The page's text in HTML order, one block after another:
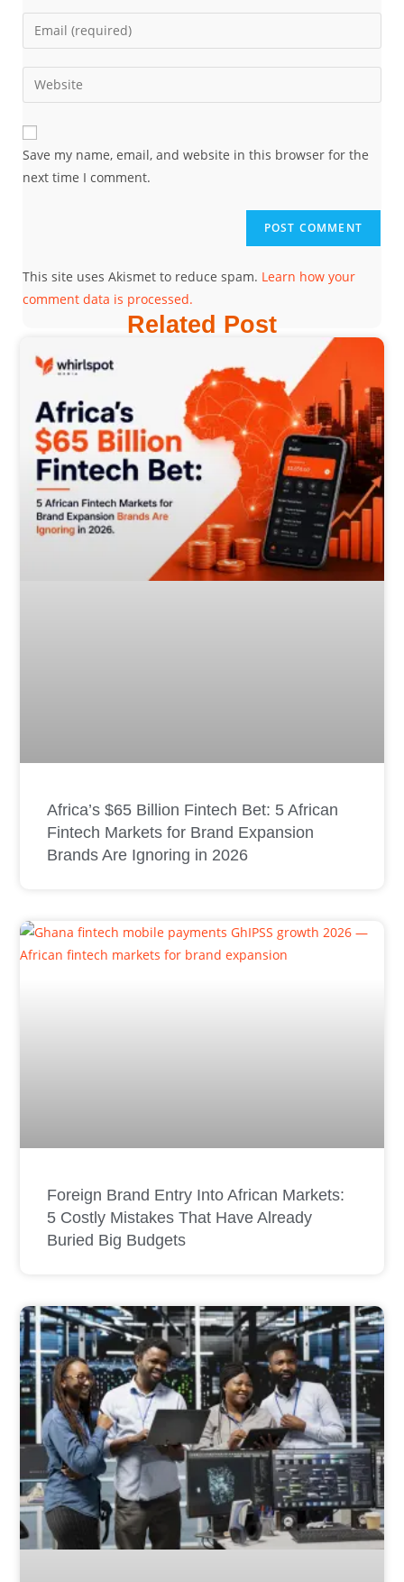
Save my name, email, and website in this browser for the
next time I comment.
This site uses Akismet to reduce spam. Learn how your
comment data is processed.
Related Post
Africa’s $65 Billion Fintech Bet: 5 African
Fintech Markets for Brand Expansion
Brands Are Ignoring in 2026
Foreign Brand Entry Into African Markets:
5 Costly Mistakes That Have Already
Buried Big Budgets